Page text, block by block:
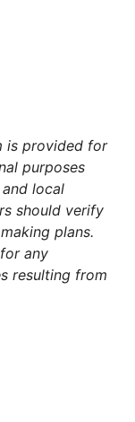
is provided for
purposes
local
should verify
plans.
any
resulting from